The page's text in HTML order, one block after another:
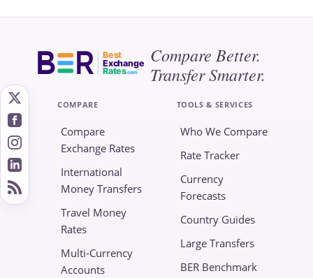
Best
Exchange
Rates.com
Compare Better.
Transfer Smarter.
COMPARE
Compare
Exchange Rates
International
Money Transfers
Travel Money
Rates
Multi-Currency
Accounts
TOOLS & SERVICES
Who We Compare
Rate Tracker
Currency
Forecasts
Country Guides
Large Transfers
BER Benchmark